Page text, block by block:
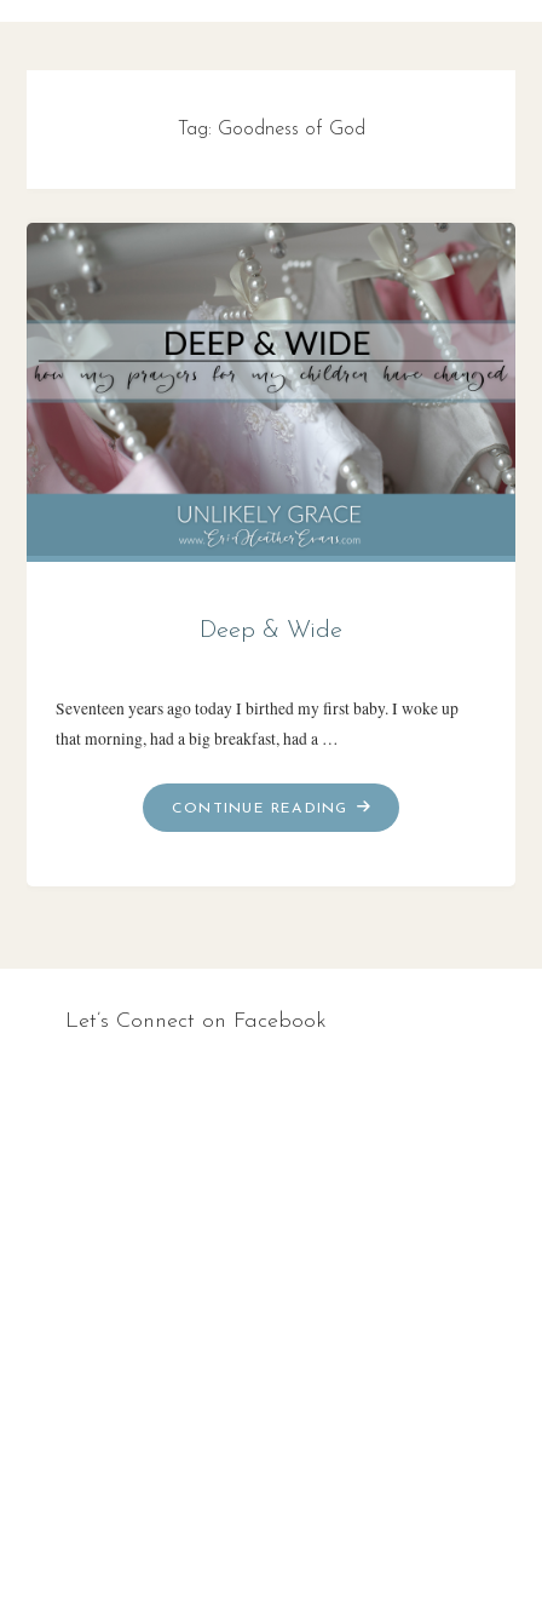
Tag: Goodness of God
Deep & Wide
Seventeen years ago today I birthed my first baby. I woke up
that morning, had a big breakfast, had a …
CONTINUE READING
"DEEP
&
Let’s Connect on Facebook